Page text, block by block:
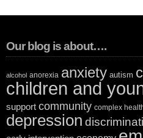
Our blog is about….
alcohol anorexia anxiety autism
children and
support community complex
depression